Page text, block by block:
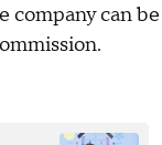
company can be